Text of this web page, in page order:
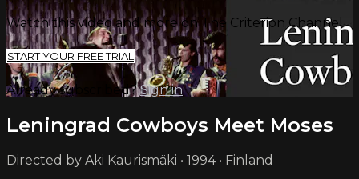
Watch this video and more on The Criterion Channel
START YOUR FREE TRIAL
Already subscribed?Sign in
Leningrad Cowboys Meet Moses
Directed by Aki Kaurismäki • 1994 • Finland